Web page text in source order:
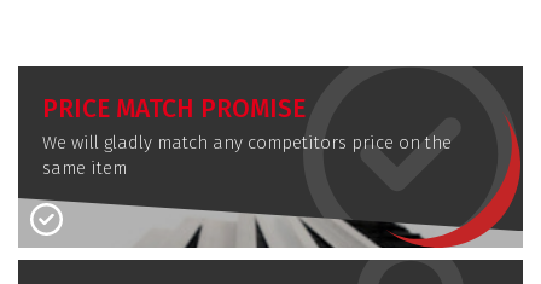
PRICE MATCH PROMISE
We will gladly match any competitors price on the
same item